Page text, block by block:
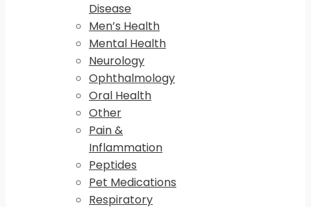
Disease
Men’s Health
Mental Health
Neurology
Ophthalmology
Oral Health
Other
Pain &
Inflammation
Peptides
Pet Medications
Respiratory